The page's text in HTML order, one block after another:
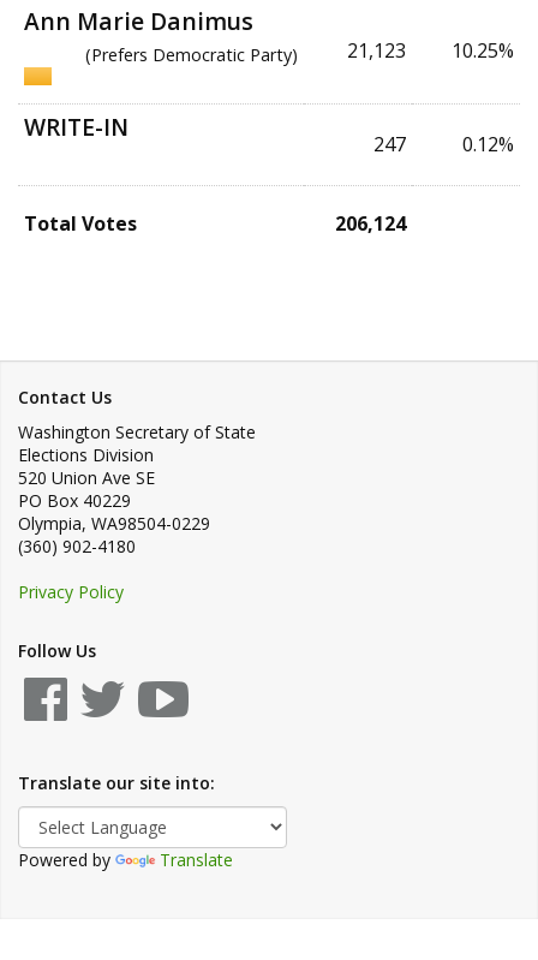
Ann Marie Danimus
(Prefers Democratic Party) 21,123 10.25%
WRITE-IN
247 0.12%
Total Votes 206,124
Contact Us
Washington Secretary of State
Elections Division
520 Union Ave SE
PO Box 40229
Olympia, WA98504-0229
(360) 902-4180
Privacy Policy
Follow Us
Translate our site into:
Powered by Translate